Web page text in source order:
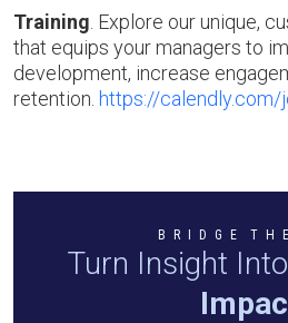
Training . Explore our unique,
that equips your managers to
development, increase
retention. https://
B R I D G E T H
Turn Insight Into